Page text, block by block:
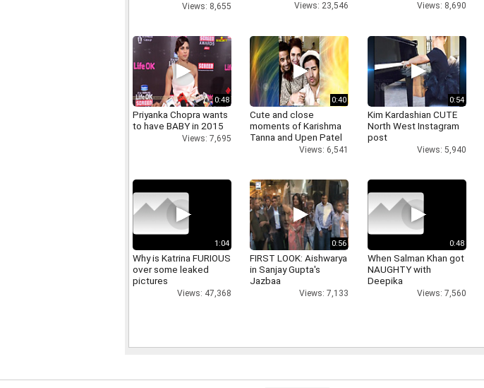
Views: 8,655 Views: 23,546 Views: 8,690
0:48
Priyanka Chopra wants
to have BABY in 2015
Views: 7,695
0:40
Cute and close
moments of Karishma
Tanna and Upen Patel
Views: 6,541
0:54
Kim Kardashian CUTE
North West Instagram
post
Views: 5,940
1:04
Why is Katrina FURIOUS
over some leaked
pictures
Views: 47,368
0:56
FIRST LOOK: Aishwarya
in Sanjay Gupta's
Jazbaa
Views: 7,133
0:48
When Salman Khan got
NAUGHTY with
Deepika
Views: 7,560